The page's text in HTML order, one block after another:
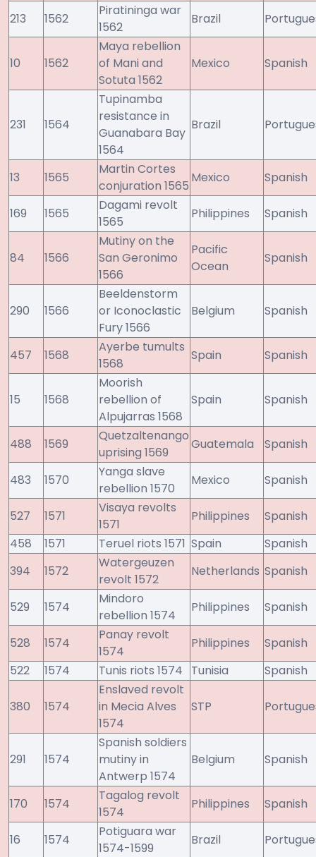
213 1562
Piratininga war
1562
Brazil
10 1562
Maya rebellion
of Mani and
Sotuta 1562
Mexico Spanish
231 1564
Tupinamba
resistance in
Guanabara Bay
1564
Brazil
13 1565
Martin Cortes
conjuration 1565
Mexico Spanish
169 1565
Dagami revolt
1565
Philippines Spanish
84 1566
Mutiny on the
San Geronimo
1566
Pacific
Ocean
Spanish
290 1566
Beeldenstorm
or Iconoclastic
Fury 1566
Belgium Spanish
457 1568
Ayerbe tumults
1568
Spain Spanish
15 1568
Moorish
rebellion of
Alpujarras 1568
Spain Spanish
488 1569
Quetzaltenango
uprising 1569
Guatemala Spanish
483 1570
Yanga slave
rebellion 1570
Mexico Spanish
527 1571
Visaya revolts
1571
Philippines
Spanish
458
1571 Teruel riots 1571 Spain
Spanish
394
1572
Watergeuzen
revolt 1572
Netherlands Spanish
529 1574
Mindoro
rebellion 1574
Philippines Spanish
528 1574
Panay revolt
1574
Philippines
Spanish
522
1574 Tunis riots 1574 Tunisia Spanish
380 1574
Enslaved revolt
in Mecia Alves
1574
STP
291 1574
Spanish soldiers
mutiny in
Antwerp 1574
Belgium Spanish
170 1574
Tagalog revolt
1574
Philippines Spanish
16 1574
Potiguara war
1574-1599
Brazil